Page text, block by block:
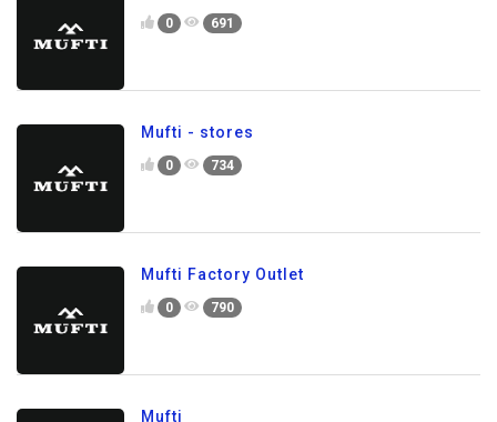
0 691
Mufti - stores
0 734
Mufti Factory Outlet
0 790
Mufti